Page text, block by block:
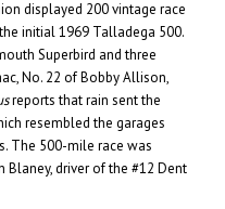
displayed 200 vintage race
initial 1969 Talladega 500.
Superbird and three
No. 22 of Bobby Allison,
reports that rain sent the
resembled the garages
The 500-mile race was
Blaney, driver of the #12 Dent